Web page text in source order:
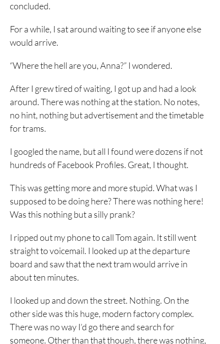
concluded.
For a while, I sat around waiting to see if anyone else
would arrive.
“Where the hell are you, Anna?” I wondered.
After I grew tired of waiting, I got up and had a look
around. There was nothing at the station. No notes,
no hint, nothing but advertisement and the timetable
for trams.
I googled the name, but all I found were dozens if not
hundreds of Facebook Profiles. Great, I thought.
This was getting more and more stupid. What was I
supposed to be doing here? There was nothing here!
Was this nothing but a silly prank?
I ripped out my phone to call Tom again. It still went
straight to voicemail. I looked up at the departure
board and saw that the next tram would arrive in
about ten minutes.
I looked up and down the street. Nothing. On the
other side was this huge, modern factory complex.
There was no way I’d go there and search for
someone. Other than that though, there was nothing,